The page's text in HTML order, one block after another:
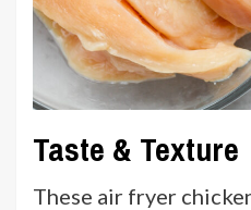
Taste & Texture
These air fryer